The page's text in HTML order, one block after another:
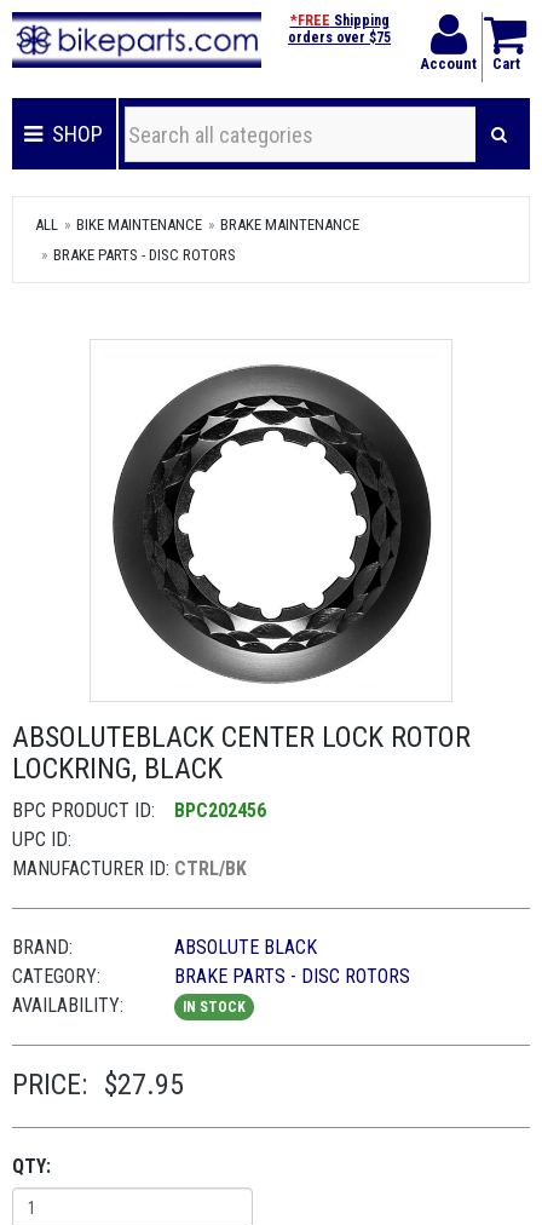
Account Cart
*FREE Shipping
orders over $75
SHOP
ALL BIKE MAINTENANCE
BRAKE MAINTENANCE
BRAKE PARTS - DISC ROTORS
ABSOLUTEBLACK CENTER LOCK ROTOR
LOCKRING, BLACK
BPC PRODUCT ID:
BPC202456
UPC ID:
MANUFACTURER ID: CTRL/BK
BRAND:
ABSOLUTE BLACK
CATEGORY:
BRAKE PARTS - DISC ROTORS
AVAILABILITY:
IN STOCK
PRICE: $27.95
QTY: